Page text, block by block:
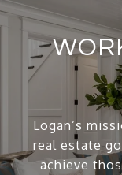
Logan’s
real estate
achieve